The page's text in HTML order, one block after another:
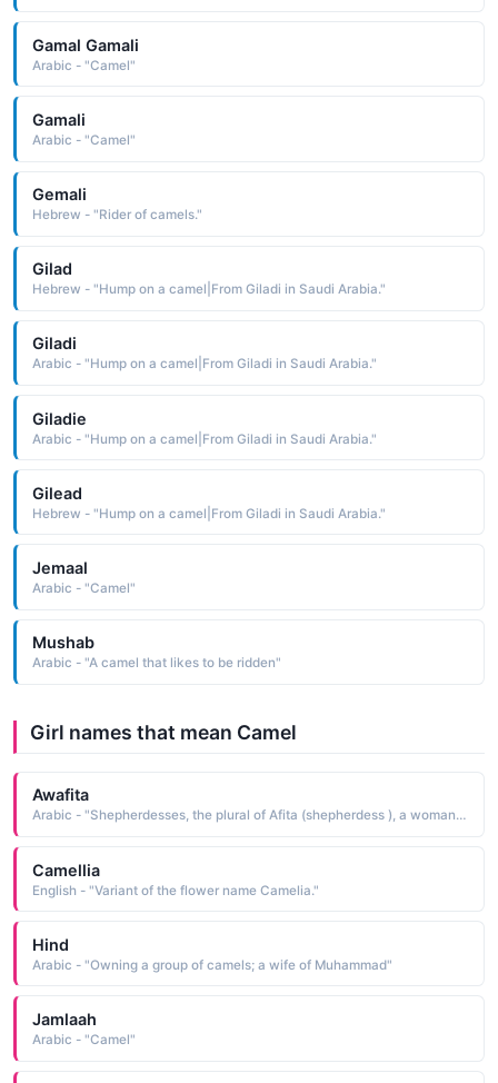
Gamal Gamali
Arabic - "Camel"
Gamali
Arabic - "Camel"
Gemali
Hebrew - "Rider of camels."
Gilad
Hebrew - "Hump on a camel|From Giladi in Saudi Arabia."
Giladi
Arabic - "Hump on a camel|From Giladi in Saudi Arabia."
Giladie
Arabic - "Hump on a camel|From Giladi in Saudi Arabia."
Gilead
Hebrew - "Hump on a camel|From Giladi in Saudi Arabia."
Jemaal
Arabic - "Camel"
Mushab
Arabic - "A camel that likes to be ridden"
Girl names that mean Camel
Awafita
Arabic - "Shepherdesses, the plural of Afita (shepherdess ), a woman who looks after sheep, cattle, goats or camels"
Camellia
English - "Variant of the flower name Camelia."
Hind
Arabic - "Owning a group of camels; a wife of Muhammad"
Jamlaah
Arabic - "Camel"